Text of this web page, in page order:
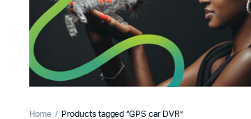
Home Products tagged “GPS car DVR”